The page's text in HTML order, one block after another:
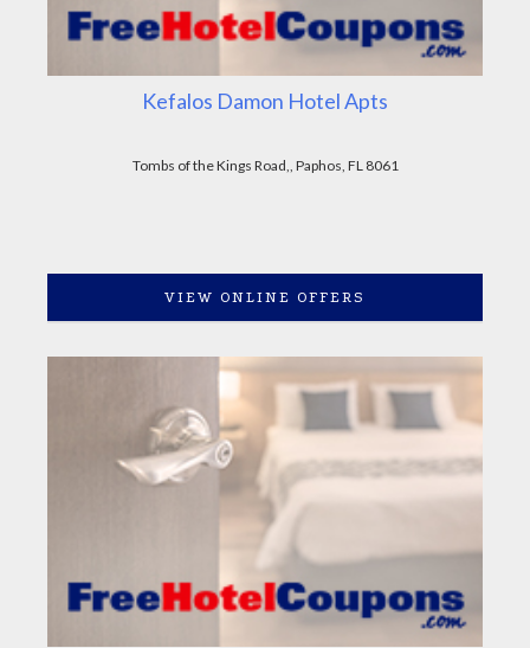
Kefalos Damon Hotel Apts
Tombs of the Kings Road,, Paphos, FL 8061
VIEW ONLINE OFFERS